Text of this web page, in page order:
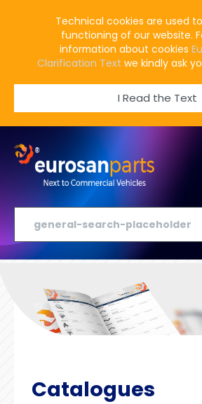
Technical cookies are used
functioning of our website.
information about cookies
Clarification Text we kindly ask
I Read the Text
Catalogues